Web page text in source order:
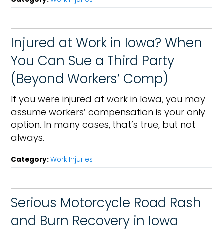
Injured at Work in Iowa? When
You Can Sue a Third Party
(Beyond Workers’ Comp)
If you were injured at work in Iowa, you may
assume workers’ compensation is your only
option. In many cases, that’s true, but not
always.
Category:Work Injuries
Serious Motorcycle Road Rash
and Burn Recovery in Iowa